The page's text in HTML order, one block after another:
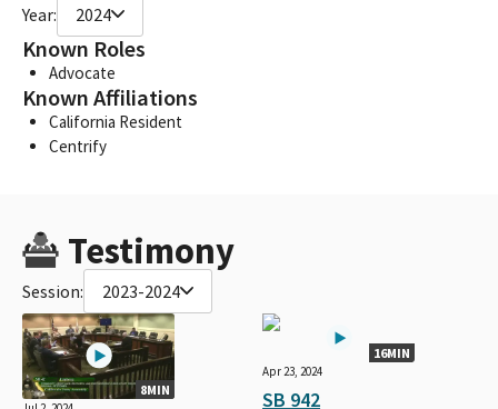
Year: 2024
Known Roles
Advocate
Known Affiliations
California Resident
Centrify
Testimony
Session: 2023-2024
8MIN
16MIN
Apr 23, 2024
SB 942